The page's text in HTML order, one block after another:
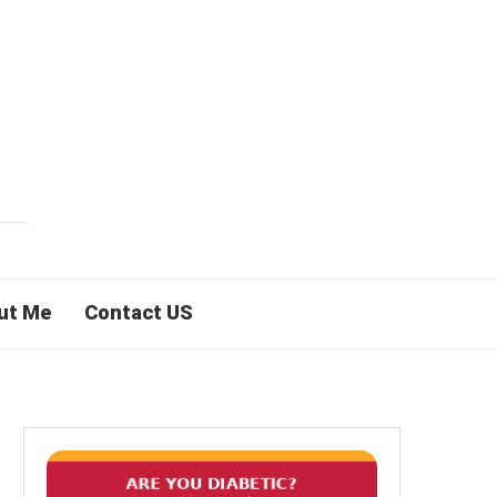
Me Contact US